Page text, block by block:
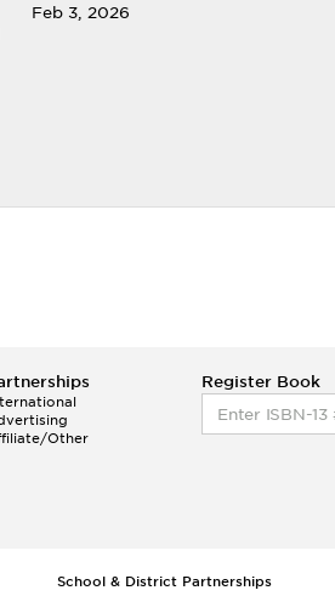
Feb 3, 2026
Other
Register Book
School & District Partnerships